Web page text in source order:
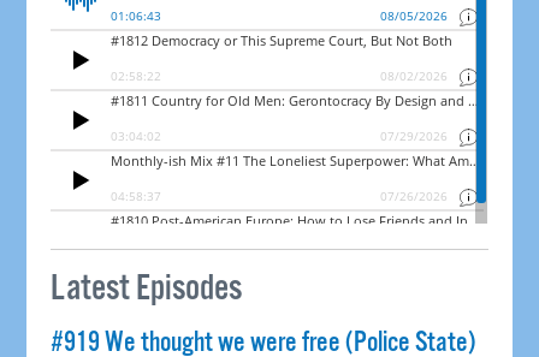
Latest Episodes
#919 We thought we were free (Police State)